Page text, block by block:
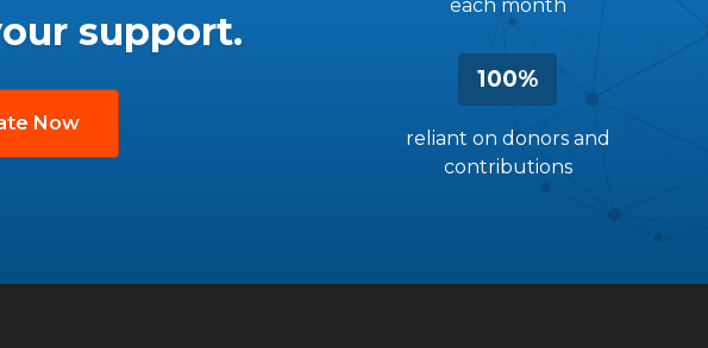
each month
100%
reliant on donors and
contributions
support.
Now